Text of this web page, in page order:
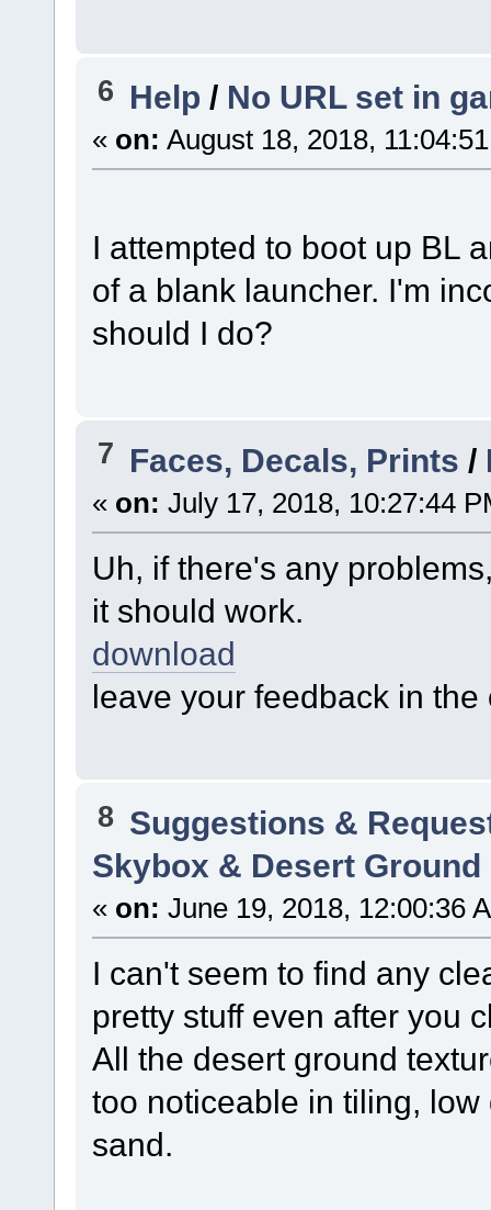
6 Help / No URL set in
« on: August 18, 2018,
I attempted to boot up BL
of a blank launcher. I'm
should I do?
7 Faces, Decals, Prints /
« on: July 17, 2018, 10:27:44
Uh, if there's any
it should work.
download
leave your feedback in
8 Suggestions &
Skybox & Desert Ground
« on: June 19, 2018, 12:00:36
I can't seem to find any
pretty stuff even after you
All the desert ground
too noticeable in tiling,
sand.